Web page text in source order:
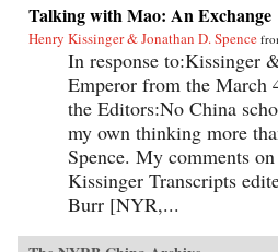
Talking with Mao: An Exchange
Henry Kissinger & Jonathan D. Spence
In response to:Kissinger
Emperor from the March
the Editors:No China
my own thinking more
Spence. My comments
Kissinger Transcripts
Burr [NYR,...